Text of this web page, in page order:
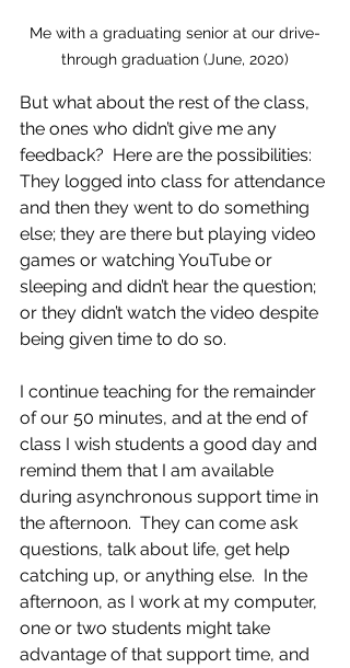
Me with a graduating senior at our drive-
through graduation (June, 2020)
But what about the rest of the class,
the ones who didn’t give me any
feedback?  Here are the possibilities:
They logged into class for attendance
and then they went to do something
else; they are there but playing video
games or watching YouTube or
sleeping and didn’t hear the question;
or they didn’t watch the video despite
being given time to do so.
I continue teaching for the remainder
of our 50 minutes, and at the end of
class I wish students a good day and
remind them that I am available
during asynchronous support time in
the afternoon.  They can come ask
questions, talk about life, get help
catching up, or anything else.  In the
afternoon, as I work at my computer,
one or two students might take
advantage of that support time, and